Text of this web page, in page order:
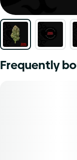
Frequently